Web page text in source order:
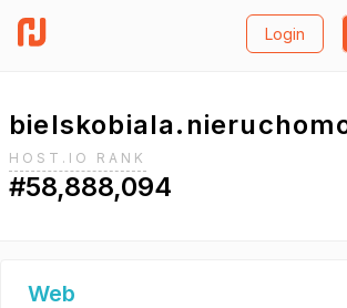
Login
HOST.IO RANK
#58,888,094
Web